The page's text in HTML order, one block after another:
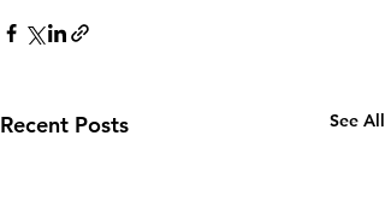
Recent Posts See All